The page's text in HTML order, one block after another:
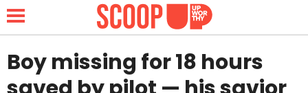
Boy missing for 18 hours